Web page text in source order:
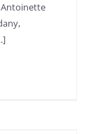
Antoinette